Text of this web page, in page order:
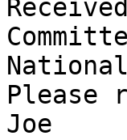
Please
Joe